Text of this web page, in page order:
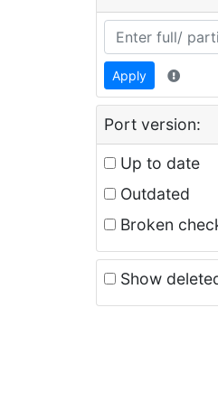
Apply
Port version:
Up to date
Outdated
Broken
Show